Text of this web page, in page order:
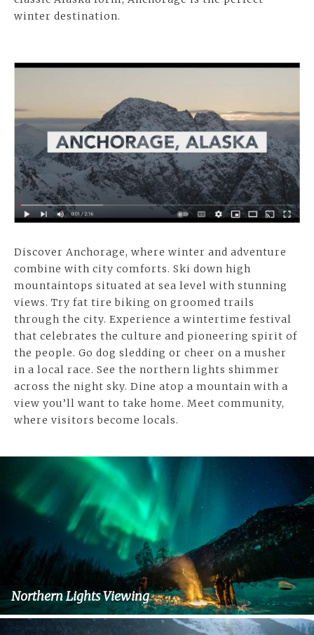
winter destination.
Discover Anchorage, where winter and adventure
combine with city comforts. Ski down high
mountaintops situated at sea level with stunning
views. Try fat tire biking on groomed trails
through the city. Experience a wintertime festival
that celebrates the culture and pioneering spirit of
the people. Go dog sledding or cheer on a musher
in a local race. See the northern lights shimmer
across the night sky. Dine atop a mountain with a
view you’ll want to take home. Meet community,
where visitors become locals.
Northern Lights Viewing